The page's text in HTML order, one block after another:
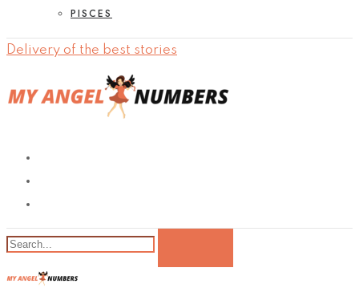
PISCES
Delivery of the best stories